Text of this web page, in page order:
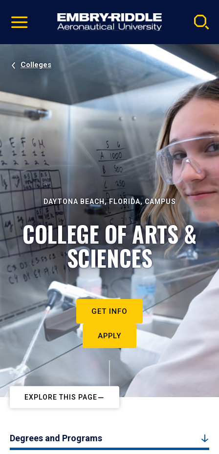
video
Navigation
Colleges
DAYTONA BEACH, FLORIDA, CAMPUS
COLLEGE OF ARTS &
SCIENCES
GET INFO
APPLY
EXPLORE THIS PAGE
Degrees and Programs